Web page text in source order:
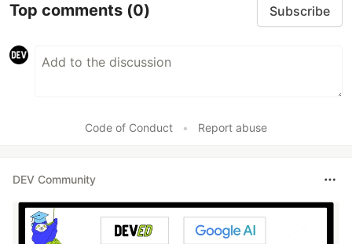
Top comments (0) Subscribe
Code of Conduct • Report abuse
DEV Community